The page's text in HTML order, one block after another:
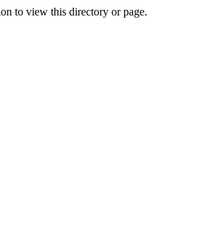
to view this directory or page.